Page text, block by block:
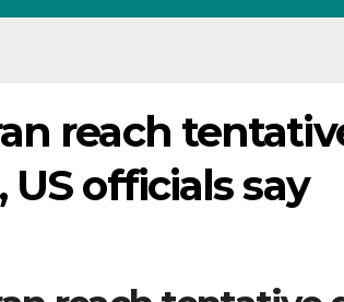
reach
US officials say